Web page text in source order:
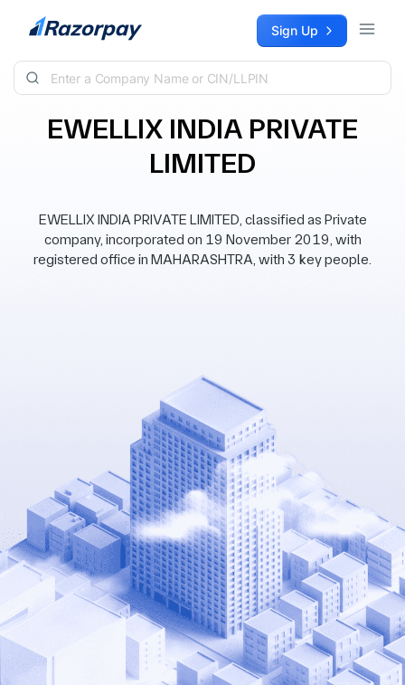
Skip to content Sign Up
EWELLIX INDIA PRIVATE
LIMITED
EWELLIX INDIA PRIVATE LIMITED, classified as Private
company, incorporated on 19 November 2019, with
registered office in MAHARASHTRA, with 3 key people.